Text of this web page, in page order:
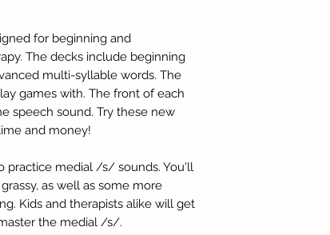
for beginning and
The decks include beginning
multi-syllable words. The
games with. The front of each
speech sound. Try these new
and money!
practice medial /s/ sounds. You'll
as well as some more
Kids and therapists alike will get
the medial /s/.